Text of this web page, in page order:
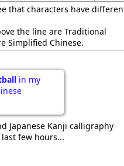
that characters have
the line are Traditional
Simplified Chinese.
in my
Japanese Kanji calligraphy
few hours...